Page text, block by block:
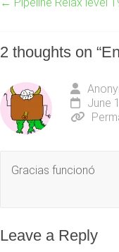
2 thoughts on “
June
Gracias funcionó
Leave a Reply